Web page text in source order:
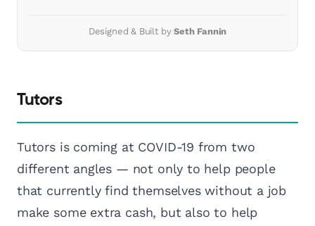
Designed & Built bySeth Fannin
Tutors
Tutors is coming at COVID-19 from two
different angles — not only to help people
that currently find themselves without a job
make some extra cash, but also to help